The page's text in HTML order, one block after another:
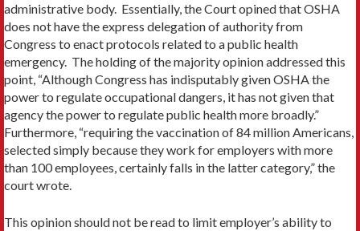
administrative body. Essentially, the Court opined that OSHA
does not have the express delegation of authority from
Congress to enact protocols related to a public health
emergency. The holding of the majority opinion addressed this
point, “Although Congress has indisputably given OSHA the
power to regulate occupational dangers, it has not given that
agency the power to regulate public health more broadly.”
Furthermore, “requiring the vaccination of 84 million Americans,
selected simply because they work for employers with more
than 100 employees, certainly falls in the latter category,” the
court wrote.
This opinion should not be read to limit employer’s ability to